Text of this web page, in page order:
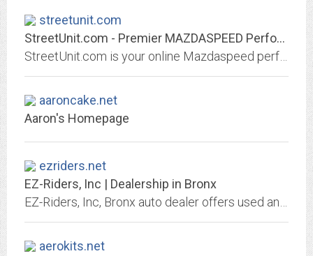
streetunit.com
StreetUnit.com - Premier MAZDASPEED Performance Specialists
aaroncake.net
Aaron's Homepage
ezriders.net
EZ-Riders, Inc | Dealership in Bronx
aerokits.net